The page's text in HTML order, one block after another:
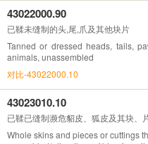
43022000.90
已鞣未缝制的头,尾,爪及其他块片
Tanned or dressed heads, tails,
animals, unassembled
对比-43022000.10
43023010.10
已鞣已缝制濒危貂皮、狐皮及其块、
Whole skins and pieces or cuttings